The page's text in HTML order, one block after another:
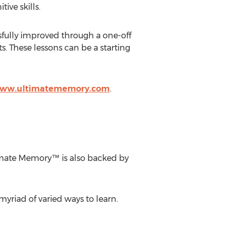
skills.
improved through a one-off
lessons can be a starting
.
Memory™ is also backed by
of varied ways to learn.